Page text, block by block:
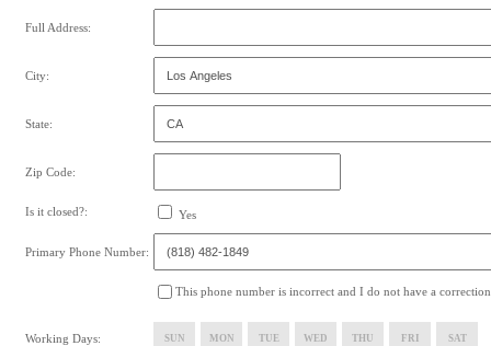
Full Address:
City:
State:
Zip Code:
Is it closed?: Yes
Primary Phone Number:
This phone number is incorrect and I do not have a correction
Working Days: SUN MON TUE WED THU FRI SAT